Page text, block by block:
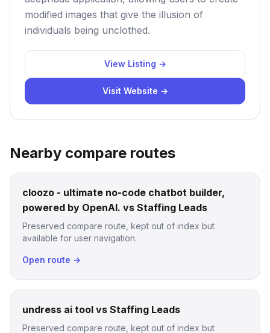
modified images that give the illusion of
individuals being unclothed.
View Listing →
Visit Website →
Nearby compare routes
cloozo - ultimate no-code chatbot builder,
powered by OpenAI. vs Staffing Leads
Preserved compare route, kept out of index but
available for user navigation.
Open route →
undress ai tool vs Staffing Leads
Preserved compare route, kept out of index but